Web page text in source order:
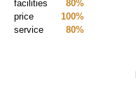
80%
facilities
100%
price
80%
service